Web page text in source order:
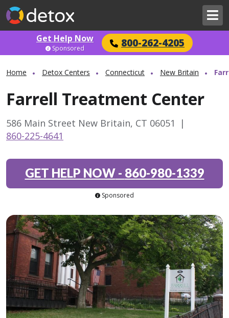
Get Help Now 800-262-4205
Sponsored
Home Detox Centers Connecticut New Britain
Farrell Treatment Center
586 Main Street New Britain, CT 06051
|
860-225-4641
GET HELP NOW- 860-980-1339
Sponsored